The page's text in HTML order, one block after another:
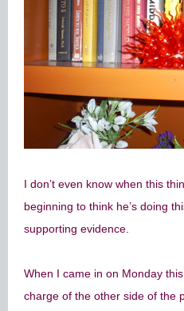
I don’t even know when this
beginning to think he’s doing
supporting evidence.
When I came in on Monday
charge of the other side of the